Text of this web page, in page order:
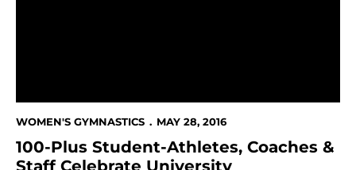
WOMEN'S GYMNASTICS MAY 28, 2016
100-Plus Student-Athletes, Coaches &
Staff Celebrate University